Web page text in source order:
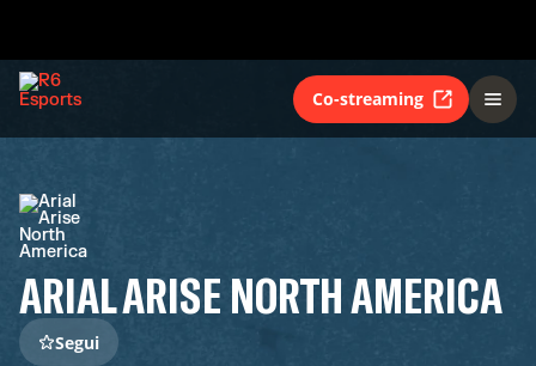
Co-streaming
ARIAL ARISE NORTH AMERICA
Segui